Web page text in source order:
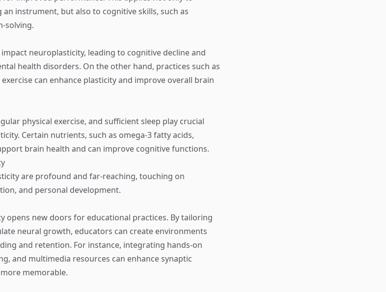
an instrument, but also to cognitive skills, such as
solving.
neuroplasticity, leading to cognitive decline and
health disorders. On the other hand, practices such as
can enhance plasticity and improve overall brain
physical exercise, and sufficient sleep play crucial
Certain nutrients, such as omega-3 fatty acids,
brain health and can improve cognitive functions.
are profound and far-reaching, touching on
and personal development.
opens new doors for educational practices. By tailoring
neural growth, educators can create environments
and retention. For instance, integrating hands-on
and multimedia resources can enhance synaptic
memorable.